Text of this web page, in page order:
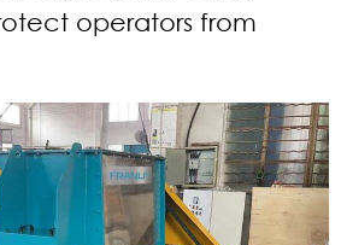
operators from